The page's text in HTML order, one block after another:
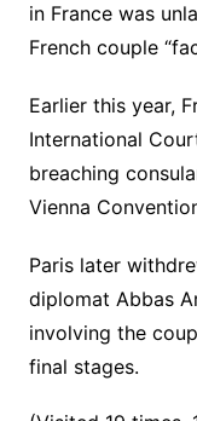
in France was
French couple
Earlier this year,
International
breaching
Vienna
Paris later
diplomat Abbas
involving the
final stages.